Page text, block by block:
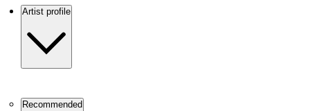
Artist profile
Recommended